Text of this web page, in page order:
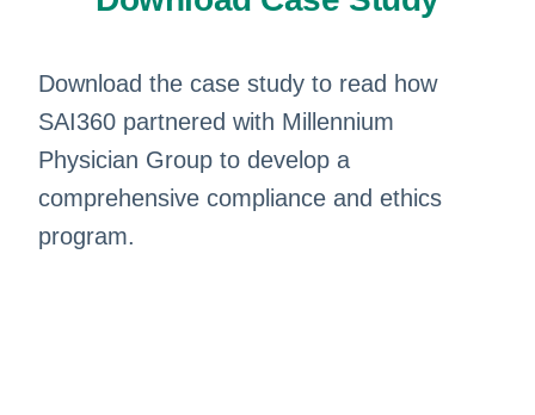
Download the case study to read how
SAI360 partnered with Millennium
Physician Group to develop a
comprehensive compliance and ethics
program.